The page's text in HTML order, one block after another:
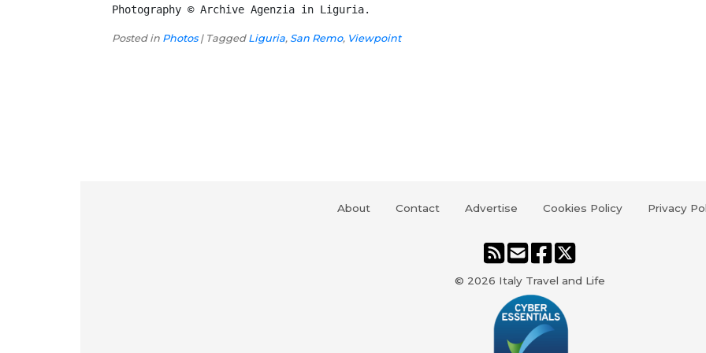
Photography © Archive Agenzia in Liguria.
Posted in Photos| Tagged Liguria, San Remo, Viewpoint
About Contact Advertise Cookies Policy Privacy
© 2026 Italy Travel and Life